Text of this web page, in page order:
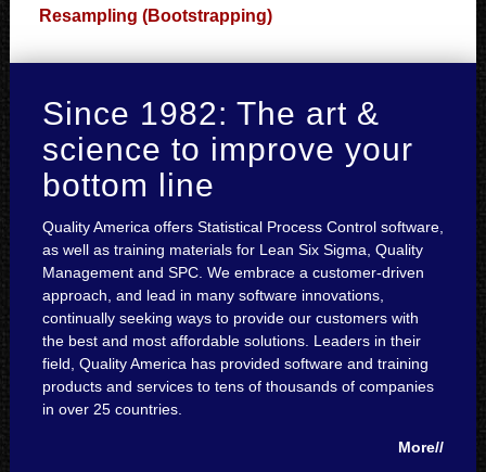
Resampling (Bootstrapping)
Since 1982: The art &
science to improve your
bottom line
Quality America offers Statistical Process Control software,
as well as training materials for Lean Six Sigma, Quality
Management and SPC. We embrace a customer-driven
approach, and lead in many software innovations,
continually seeking ways to provide our customers with
the best and most affordable solutions. Leaders in their
field, Quality America has provided software and training
products and services to tens of thousands of companies
in over 25 countries.
More//